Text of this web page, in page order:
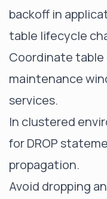
backoff in
table lifecycle
Coordinate table
maintenance
services.
In clustered
for DROP
propagation.
Avoid dropping